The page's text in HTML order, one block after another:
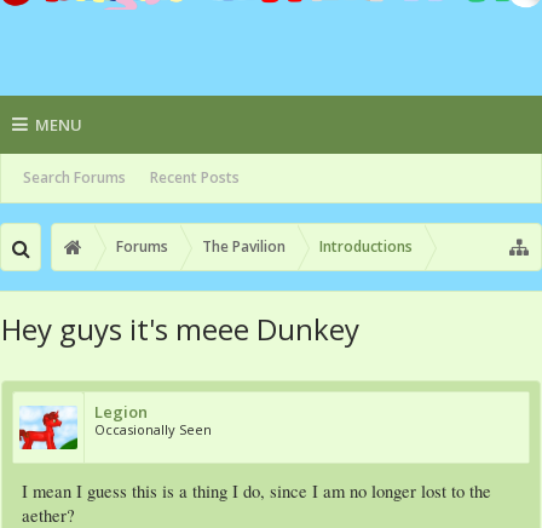
MENU
Search Forums Recent Posts
Forums The Pavilion Introductions
Hey guys it's meee Dunkey
Legion
Occasionally Seen
I mean I guess this is a thing I do, since I am no longer lost to the
aether?